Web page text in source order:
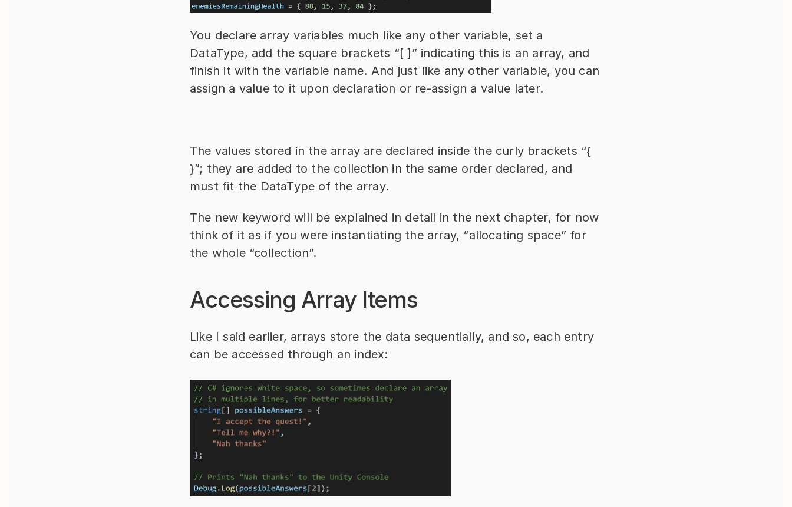
You declare array variables much like any other variable, set a
DataType, add the square brackets “[ ]” indicating this is an array, and
finish it with the variable name. And just like any other variable, you can
assign a value to it upon declaration or re-assign a value later.
The values stored in the array are declared inside the curly brackets “{
}”; they are added to the collection in the same order declared, and
must fit the DataType of the array.
The new keyword will be explained in detail in the next chapter, for now
think of it as if you were instantiating the array, “allocating space” for
the whole “collection”.
Accessing Array Items
Like I said earlier, arrays store the data sequentially, and so, each entry
can be accessed through an index: